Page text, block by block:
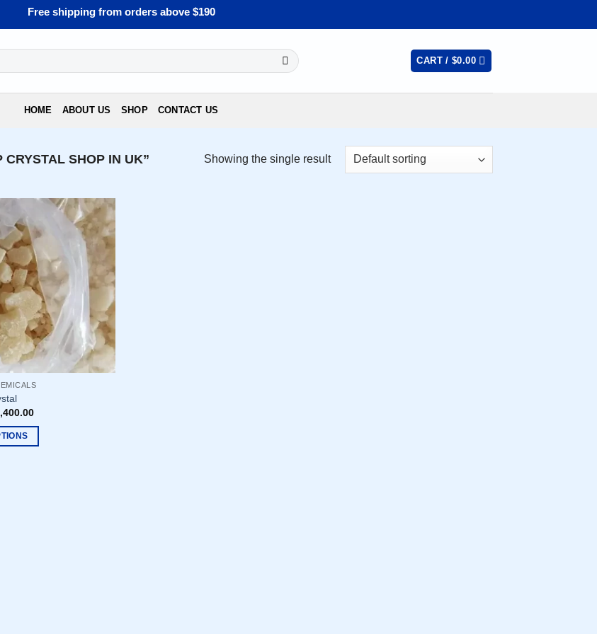
Free shipping from orders above $190
CART /$0.00
HOME ABOUT US SHOP CONTACT US
SHOP IN UK” Showing the single result